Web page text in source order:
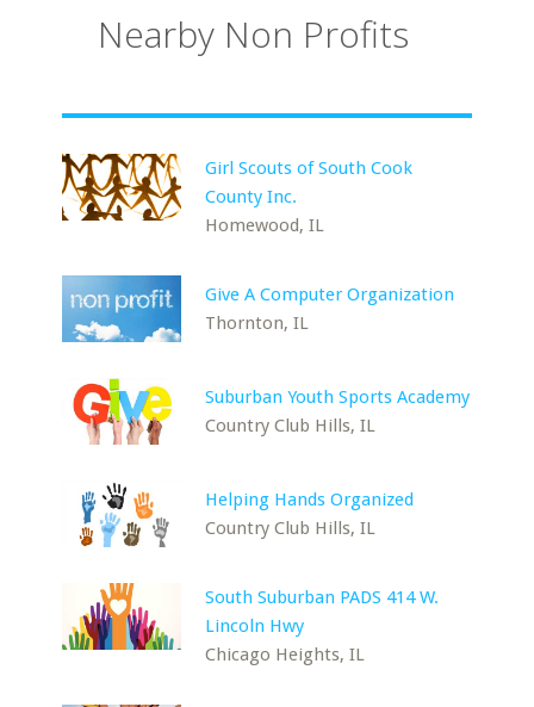
Nearby Non Profits
Girl Scouts of South Cook
County Inc.
Homewood, IL
Give A Computer Organization
Thornton, IL
Suburban Youth Sports Academy
Country Club Hills, IL
Helping Hands Organized
Country Club Hills, IL
South Suburban PADS 414 W.
Lincoln Hwy
Chicago Heights, IL